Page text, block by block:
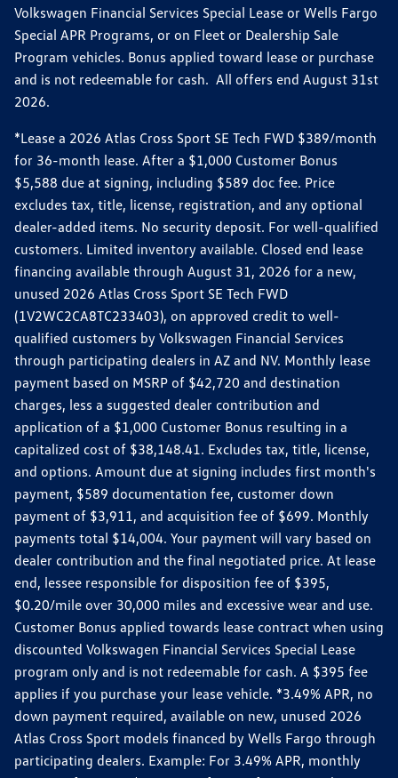
Volkswagen Financial Services Special Lease or Wells Fargo
Special APR Programs, or on Fleet or Dealership Sale
Program vehicles. Bonus applied toward lease or purchase
and is not redeemable for cash. All offers end August 31st
2026.
*Lease a 2026 Atlas Cross Sport SE Tech FWD $389/month
for 36-month lease. After a $1,000 Customer Bonus
$5,588 due at signing, including $589 doc fee. Price
excludes tax, title, license, registration, and any optional
dealer-added items. No security deposit. For well-qualified
customers. Limited inventory available. Closed end lease
financing available through August 31, 2026 for a new,
unused 2026 Atlas Cross Sport SE Tech FWD
(1V2WC2CA8TC233403), on approved credit to well-
qualified customers by Volkswagen Financial Services
through participating dealers in AZ and NV. Monthly lease
payment based on MSRP of $42,720 and destination
charges, less a suggested dealer contribution and
application of a $1,000 Customer Bonus resulting in a
capitalized cost of $38,148.41. Excludes tax, title, license,
and options. Amount due at signing includes first month's
payment, $589 documentation fee, customer down
payment of $3,911, and acquisition fee of $699. Monthly
payments total $14,004. Your payment will vary based on
dealer contribution and the final negotiated price. At lease
end, lessee responsible for disposition fee of $395,
$0.20/mile over 30,000 miles and excessive wear and use.
Customer Bonus applied towards lease contract when using
discounted Volkswagen Financial Services Special Lease
program only and is not redeemable for cash. A $395 fee
applies if you purchase your lease vehicle. *3.49% APR, no
down payment required, available on new, unused 2026
Atlas Cross Sport models financed by Wells Fargo through
participating dealers. Example: For 3.49% APR, monthly